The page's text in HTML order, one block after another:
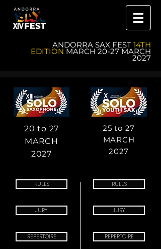
ANDORRA SAX FEST 14TH
EDITION MARCH 20-27 MARCH
2027
20 to 27
MARCH
2027
25 to 27
MARCH
2027
RULES RULES
JURY JURY
REPERTOIRE REPERTOIRE